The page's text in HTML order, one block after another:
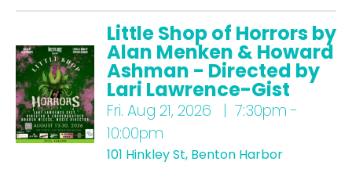
Little Shop of Horrors by
Alan Menken & Howard
Ashman - Directed by
Lari Lawrence-Gist
Fri. Aug 21, 2026 | 7:30pm -
10:00pm
101 Hinkley St, Benton Harbor